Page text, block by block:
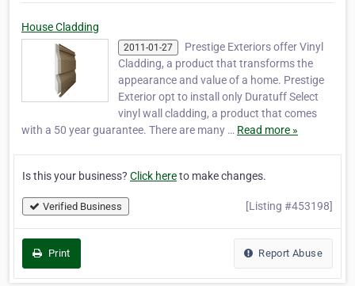
House Cladding
2011-01-27
Prestige Exteriors offer Vinyl
Cladding, a product that transforms the
appearance and value of a home. Prestige
Exterior opt to install only Duratuff Select
vinyl wall cladding, a product that comes
with a 50 year guarantee. There are many … Read more »
Is this your business? Click hereto make changes.
Verified Business [Listing #453198]
Print Report Abuse